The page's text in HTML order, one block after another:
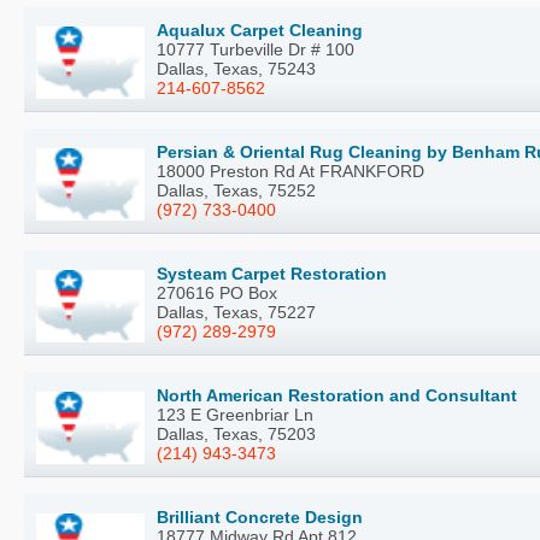
Aqualux Carpet Cleaning
10777 Turbeville Dr # 100
Dallas, Texas, 75243
214-607-8562
Persian & Oriental Rug Cleaning by Benham
18000 Preston Rd At FRANKFORD
Dallas, Texas, 75252
(972) 733-0400
Systeam Carpet Restoration
270616 PO Box
Dallas, Texas, 75227
(972) 289-2979
North American Restoration and Consultant
123 E Greenbriar Ln
Dallas, Texas, 75203
(214) 943-3473
Brilliant Concrete Design
18777 Midway Rd Apt 812